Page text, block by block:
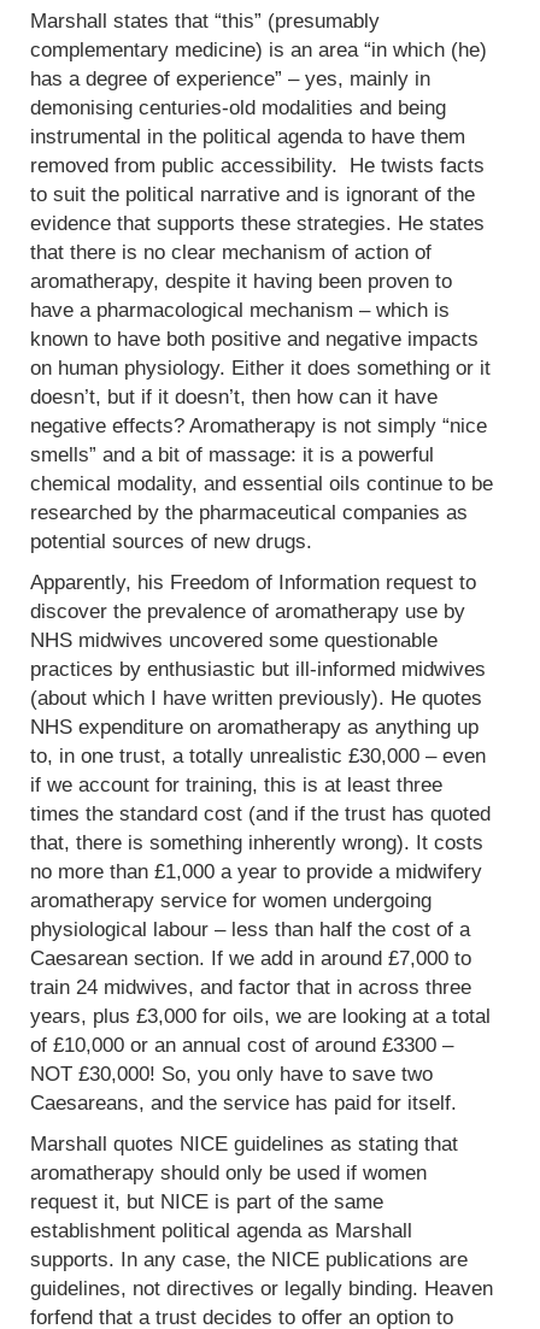
Marshall states that “this” (presumably
complementary medicine) is an area “in which (he)
has a degree of experience” – yes, mainly in
demonising centuries-old modalities and being
instrumental in the political agenda to have them
removed from public accessibility. He twists facts
to suit the political narrative and is ignorant of the
evidence that supports these strategies. He states
that there is no clear mechanism of action of
aromatherapy, despite it having been proven to
have a pharmacological mechanism – which is
known to have both positive and negative impacts
on human physiology. Either it does something or it
doesn’t, but if it doesn’t, then how can it have
negative effects? Aromatherapy is not simply “nice
smells” and a bit of massage: it is a powerful
chemical modality, and essential oils continue to be
researched by the pharmaceutical companies as
potential sources of new drugs.
Apparently, his Freedom of Information request to
discover the prevalence of aromatherapy use by
NHS midwives uncovered some questionable
practices by enthusiastic but ill-informed midwives
(about which I have written previously). He quotes
NHS expenditure on aromatherapy as anything up
to, in one trust, a totally unrealistic £30,000 – even
if we account for training, this is at least three
times the standard cost (and if the trust has quoted
that, there is something inherently wrong). It costs
no more than £1,000 a year to provide a midwifery
aromatherapy service for women undergoing
physiological labour – less than half the cost of a
Caesarean section. If we add in around £7,000 to
train 24 midwives, and factor that in across three
years, plus £3,000 for oils, we are looking at a total
of £10,000 or an annual cost of around £3300 –
NOT £30,000! So, you only have to save two
Caesareans, and the service has paid for itself.
Marshall quotes NICE guidelines as stating that
aromatherapy should only be used if women
request it, but NICE is part of the same
establishment political agenda as Marshall
supports. In any case, the NICE publications are
guidelines, not directives or legally binding. Heaven
forfend that a trust decides to offer an option to